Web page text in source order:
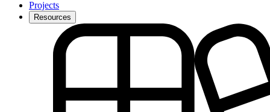
Projects
Resources